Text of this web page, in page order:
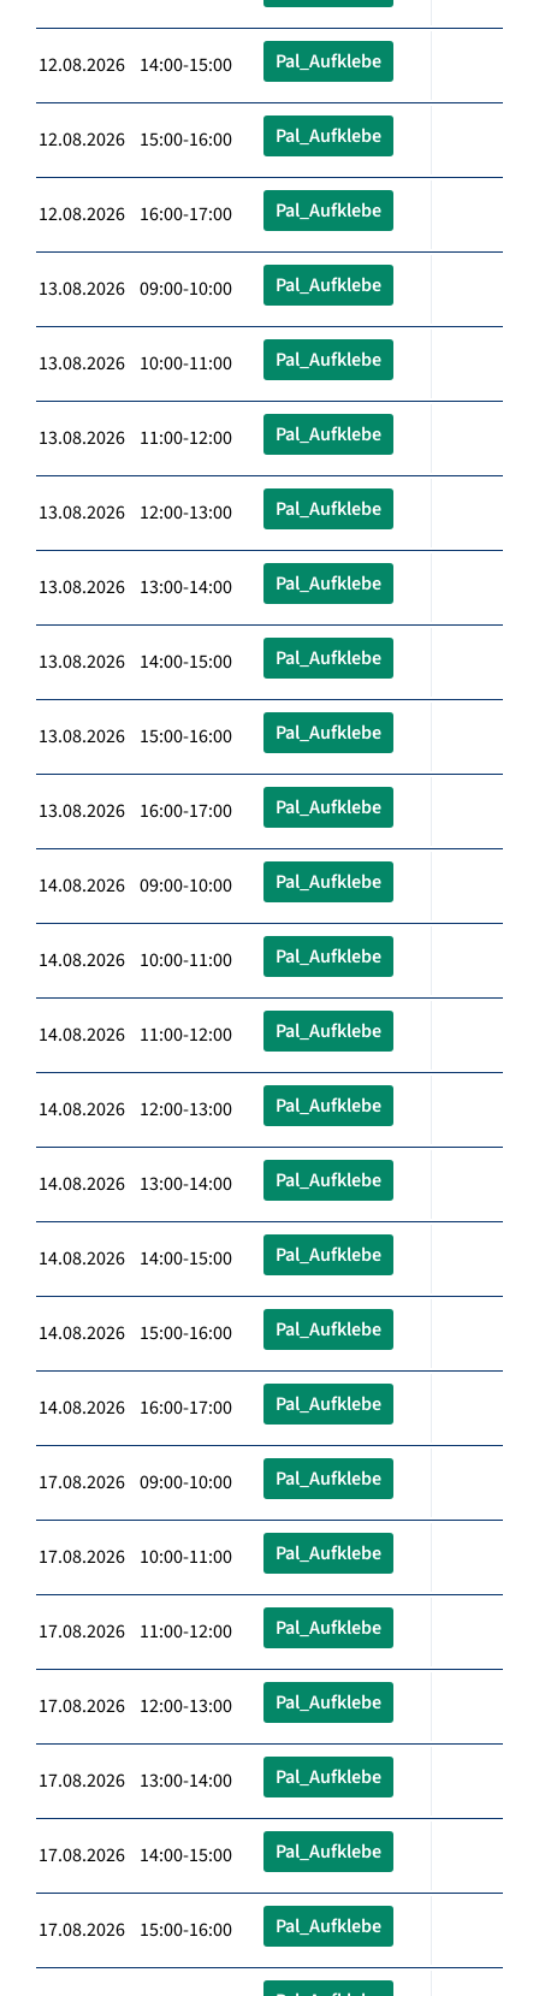
12.08.2026 14:00-15:00 Pal_Aufklebe
12.08.2026 15:00-16:00 Pal_Aufklebe
12.08.2026 16:00-17:00 Pal_Aufklebe
13.08.2026 09:00-10:00 Pal_Aufklebe
13.08.2026 10:00-11:00 Pal_Aufklebe
13.08.2026 11:00-12:00 Pal_Aufklebe
13.08.2026 12:00-13:00 Pal_Aufklebe
13.08.2026 13:00-14:00 Pal_Aufklebe
13.08.2026 14:00-15:00 Pal_Aufklebe
13.08.2026 15:00-16:00 Pal_Aufklebe
13.08.2026 16:00-17:00 Pal_Aufklebe
14.08.2026 09:00-10:00 Pal_Aufklebe
14.08.2026 10:00-11:00 Pal_Aufklebe
14.08.2026 11:00-12:00 Pal_Aufklebe
14.08.2026 12:00-13:00 Pal_Aufklebe
14.08.2026 13:00-14:00 Pal_Aufklebe
14.08.2026 14:00-15:00 Pal_Aufklebe
14.08.2026 15:00-16:00 Pal_Aufklebe
14.08.2026 16:00-17:00 Pal_Aufklebe
17.08.2026 09:00-10:00 Pal_Aufklebe
17.08.2026 10:00-11:00 Pal_Aufklebe
17.08.2026 11:00-12:00 Pal_Aufklebe
17.08.2026 12:00-13:00 Pal_Aufklebe
17.08.2026 13:00-14:00 Pal_Aufklebe
17.08.2026 14:00-15:00 Pal_Aufklebe
17.08.2026 15:00-16:00 Pal_Aufklebe